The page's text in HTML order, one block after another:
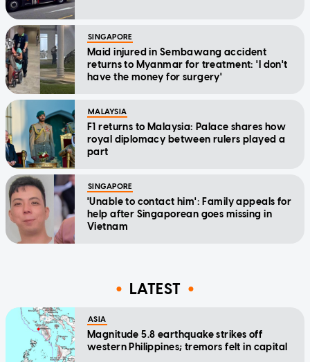
SINGAPORE
Maid injured in Sembawang accident
returns to Myanmar for treatment: 'I don't
have the money for surgery'
MALAYSIA
F1 returns to Malaysia: Palace shares how
royal diplomacy between rulers played a
part
SINGAPORE
'Unable to contact him': Family appeals for
help after Singaporean goes missing in
Vietnam
LATEST
ASIA
Magnitude 5.8 earthquake strikes off
western Philippines; tremors felt in capital